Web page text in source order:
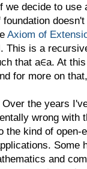
we decide to use
Axiom of
This is a
that a∈a. At
for more on
the years
wrong with
the kind of open-
Some
and